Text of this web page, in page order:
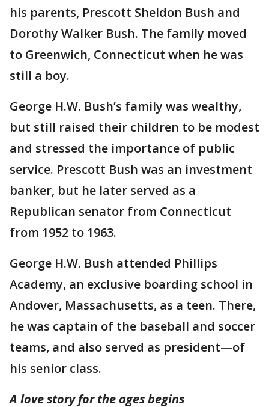
his parents, Prescott Sheldon Bush and
Dorothy Walker Bush. The family moved
to Greenwich, Connecticut when he was
still a boy.
George H.W. Bush’s family was wealthy,
but still raised their children to be modest
and stressed the importance of public
service. Prescott Bush was an investment
banker, but he later served as a
Republican senator from Connecticut
from 1952 to 1963.
George H.W. Bush attended Phillips
Academy, an exclusive boarding school in
Andover, Massachusetts, as a teen. There,
he was captain of the baseball and soccer
teams, and also served as president—of
his senior class.
A love story for the ages begins